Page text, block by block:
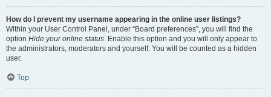
How do I prevent my username appearing in the online user listings?
Within your User Control Panel, under “Board preferences”, you will find the
option Hide your online status. Enable this option and you will only appear to
the administrators, moderators and yourself. You will be counted as a hidden
user.
Top